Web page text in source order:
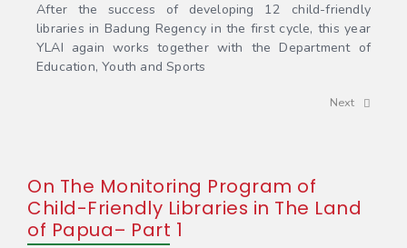
After the success of developing 12 child-friendly
libraries in Badung Regency in the first cycle, this year
YLAI again works together with the Department of
Education, Youth and Sports
Next
On The Monitoring Program of
Child-Friendly Libraries in The Land
of Papua– Part 1